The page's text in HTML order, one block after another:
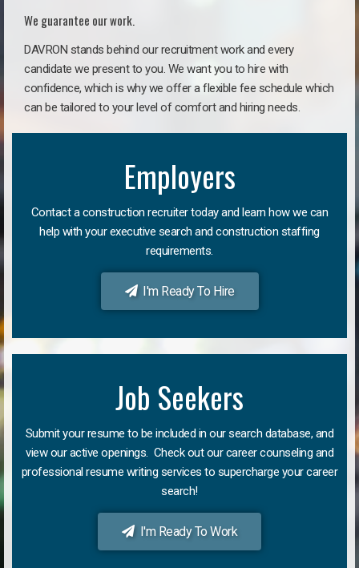
We guarantee our work.
DAVRON stands behind our recruitment work and every
candidate we present to you. We want you to hire with
confidence, which is why we offer a flexible fee schedule which
can be tailored to your level of comfort and hiring needs.
Employers
Contact a construction recruiter today and learn how we can
help with your executive search and construction staffing
requirements.
I'm Ready To Hire
Job Seekers
Submit your resume to be included in our search database, and
view our active openings. Check out our career counseling and
professional resume writing services to supercharge your career
search!
I'm Ready To Work